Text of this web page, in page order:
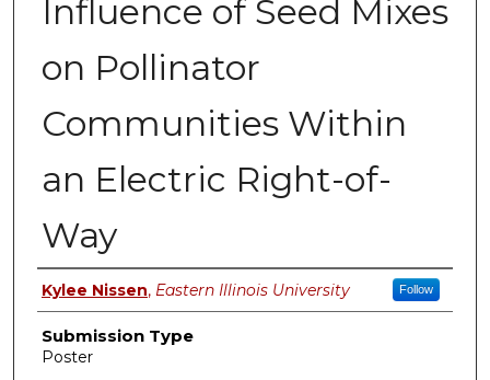
Influence of Seed Mixes
on Pollinator
Communities Within
an Electric Right-of-
Way
Presenter Information
Kylee Nissen, Eastern Illinois University Follow
Submission Type
Poster